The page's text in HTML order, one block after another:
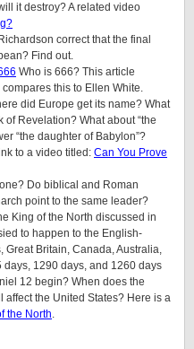
it destroy? A related video
correct that the final
Find out.
Who is 666? This article
this to Ellen White.
did Europe get its name? What
Revelation? What about “the
“the daughter of Babylon”?
to a video titled: Can You Prove
Do biblical and Roman
point to the same leader?
King of the North discussed in
to happen to the English-
Great Britain, Canada, Australia,
1290 days, and 1260 days
12 begin? When does the
the United States? Here is a
the North.